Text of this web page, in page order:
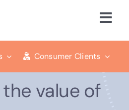
Consumer Clients
value of